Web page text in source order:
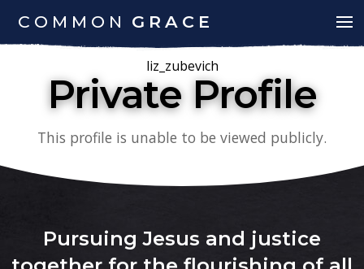
COMMON GRACE
liz_zubevich
Private Profile
This profile is unable to be viewed publicly.
Pursuing Jesus and justice